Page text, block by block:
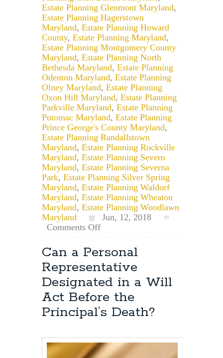
Estate Planning Glenmont Maryland,
Estate Planning Hagerstown
Maryland, Estate Planning Howard
County, Estate Planning Maryland,
Estate Planning Montgomery County
Maryland, Estate Planning North
Bethesda Maryland, Estate Planning
Odenton Maryland, Estate Planning
Olney Maryland, Estate Planning
Oxon Hill Maryland, Estate Planning
Parkville Maryland, Estate Planning
Potomac Maryland, Estate Planning
Prince George's County Maryland,
Estate Planning Randallstown
Maryland, Estate Planning Rockville
Maryland, Estate Planning Severn
Maryland, Estate Planning Severna
Park, Estate Planning Silver Spring
Maryland, Estate Planning Waldorf
Maryland, Estate Planning Wheaton
Maryland, Estate Planning Woodlawn
Maryland
Jun, 12, 2018
Comments Offon
Planning:
How
Do
I
Obtain
Power
of
Can a Personal
Representative
Designated in a Will
Act Before the
Principal’s Death?